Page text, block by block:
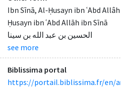
Ibn Sīnā, Al-Ḥusayn ibn ʿAbd
Ḥusayn ibn ʿAbd Allāh ibn Sīnā
الحسين بن عبد الله بن سينا
see more
Biblissima portal
https://portail.biblissima.fr/en/